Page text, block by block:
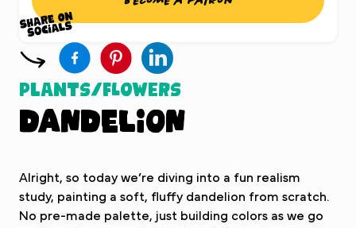
Plants/Flowers
Dandelion
Alright, so today we’re diving into a fun realism
study, painting a soft, fluffy dandelion from scratch.
No pre-made palette, just building colors as we go